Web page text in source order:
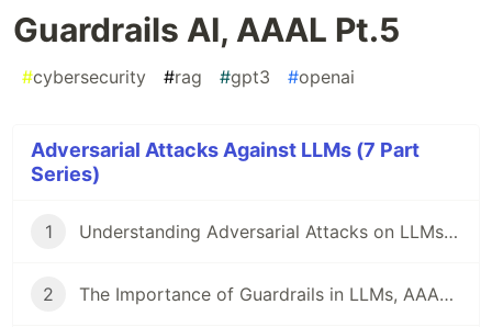
Guardrails AI, AAAL Pt.5
#cybersecurity #rag #gpt3 #openai
Adversarial Attacks Against LLMs (7 Part
Series)
1 Understanding Adversarial Attacks on LLMs, AAAL Pt.1
2 The Importance of Guardrails in LLMs, AAAL Pt. 2